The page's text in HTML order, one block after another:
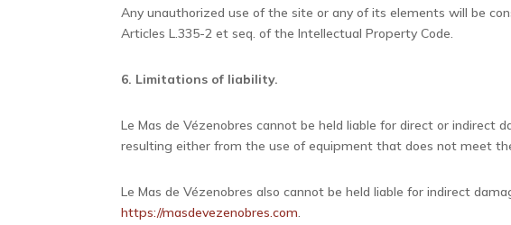
Any unauthorized use of the site or any of its elements will be
Articles L.335-2 et seq. of the Intellectual Property Code.
6. Limitations of liability.
Le Mas de Vézenobres cannot be held liable for direct or
resulting either from the use of equipment that does not meet
Le Mas de Vézenobres also cannot be held liable for indirect
https://masdevezenobres.com.